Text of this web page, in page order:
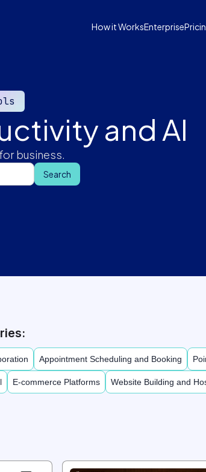
How it WorksEnterprise
and AI
business.
Appointment Scheduling and Booking
E-commerce Platforms Website Building and